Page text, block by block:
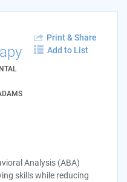
Print & Share
Add to List
Analysis (ABA)
skills while reducing